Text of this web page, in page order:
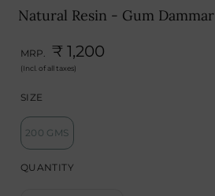
Natural Resin - Gum Dammar
MRP. ₹ 1,200
(Incl. of all taxes)
SIZE
200 GMS
QUANTITY